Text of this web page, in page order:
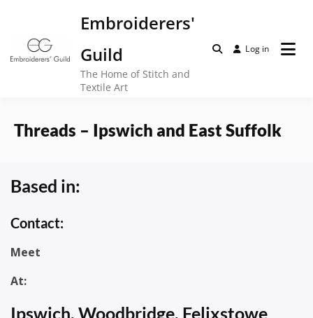
content
Embroiderers'
Guild
The Home of Stitch and
Textile Art
Log in
Threads – Ipswich and East Suffolk
Based in:
Contact:
Meet
At:
Ipswich, Woodbridge, Felixstowe